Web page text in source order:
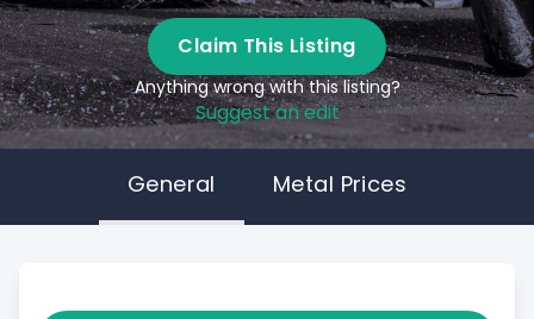
Claim This Listing
Anything wrong with this listing?
Suggest an edit
General Metal Prices